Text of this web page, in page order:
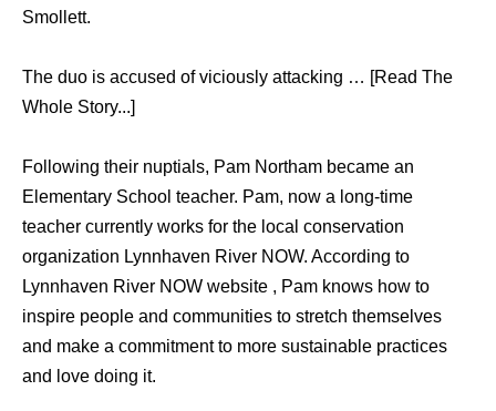
Smollett.
The duo is accused of viciously attacking … [Read The
Whole Story...]
Following their nuptials, Pam Northam became an
Elementary School teacher. Pam, now a long-time
teacher currently works for the local conservation
organization Lynnhaven River NOW. According to
Lynnhaven River NOW website , Pam knows how to
inspire people and communities to stretch themselves
and make a commitment to more sustainable practices
and love doing it.